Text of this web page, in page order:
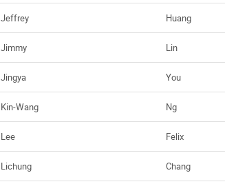
Jeffrey Huang
Jimmy Lin
Jingya You
Kin-Wang Ng
Lee Felix
Lichung Chang